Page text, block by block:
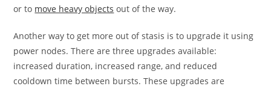
or to move heavy objects out of the way.
Another way to get more out of stasis is to upgrade it using
power nodes. There are three upgrades available:
increased duration, increased range, and reduced
cooldown time between bursts. These upgrades are